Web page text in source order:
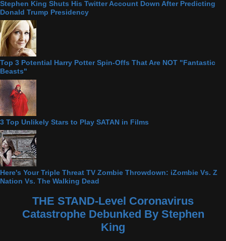
Stephen King Shuts His Twitter Account Down After Predicting
Donald Trump Presidency
Top 3 Potential Harry Potter Spin-Offs That Are NOT "Fantastic
Beasts"
3 Top Unlikely Stars to Play SATAN in Films
Here's Your Triple Threat TV Zombie Throwdown: iZombie Vs. Z
Nation Vs. The Walking Dead
THE STAND-Level Coronavirus
Catastrophe Debunked By Stephen
King